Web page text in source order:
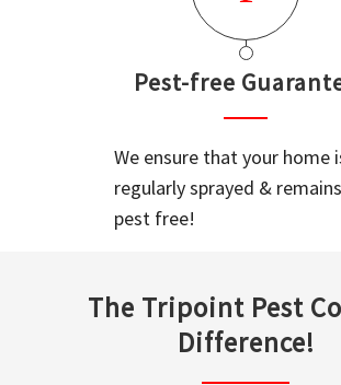
Pest-free
We ensure that your home
regularly sprayed & remains
pest free!
The Tripoint Pest
Difference!